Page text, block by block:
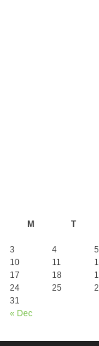
M
T
« Dec
3
4 5
10
11
17
18
24
25
31